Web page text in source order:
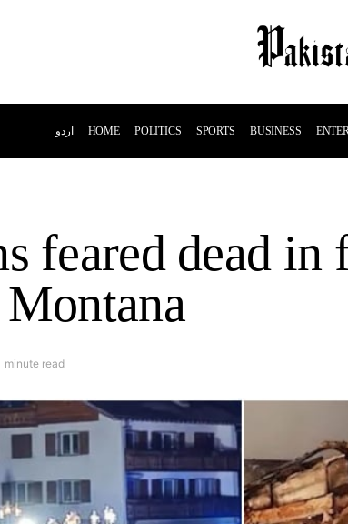
اردو HOME POLITICS SPORTS BUSINESS
feared dead
minute read